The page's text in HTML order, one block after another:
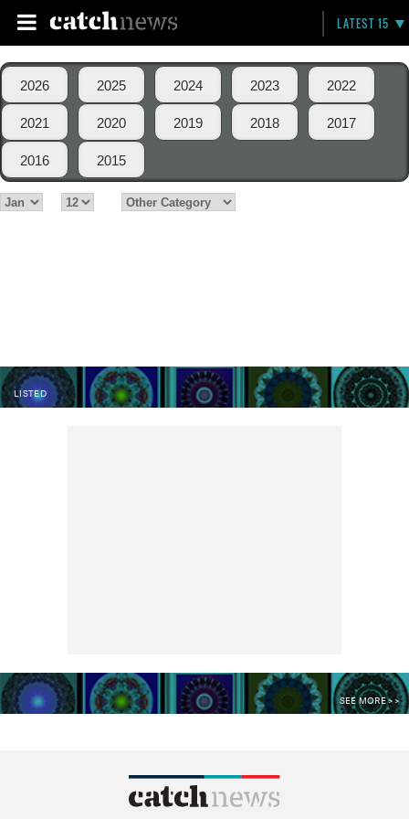
LATEST 15
2026 2025 2024 2023 2022
2021 2020 2019 2018 2017
2016 2015
LISTED
SEE MORE >>